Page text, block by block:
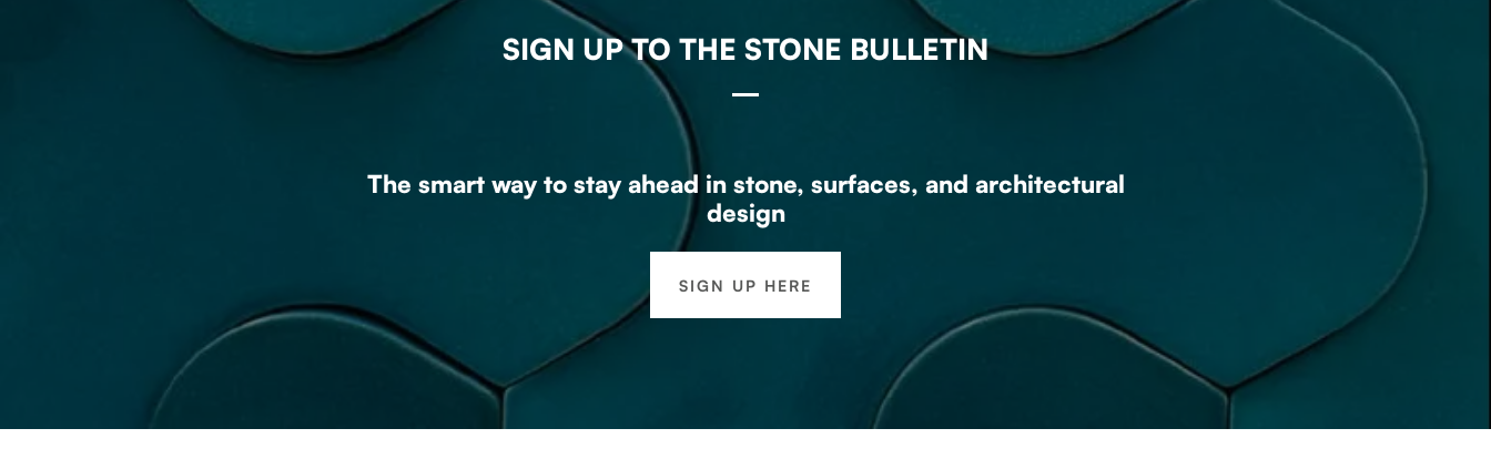
SIGN UP TO THE STONE BULLETIN
The smart way to stay ahead in stone, surfaces, and architectural
design
SIGN UP HERE